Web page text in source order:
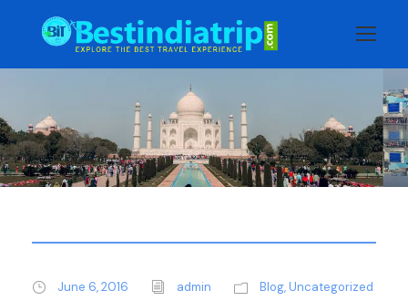
June 6, 2016 admin Blog,Uncategorized